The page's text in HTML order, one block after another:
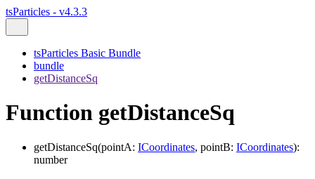
tsParticles - v4.3.3
tsParticles Basic Bundle
bundle
getDistanceSq
Function getDistanceSq
getDistanceSq(pointA: ICoordinates, pointB: ICoordinates):
number